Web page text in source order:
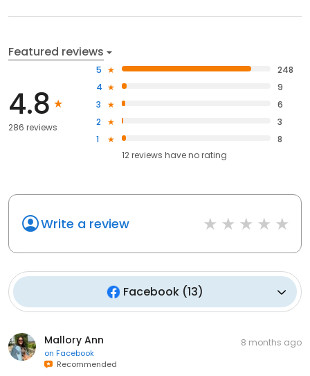
Featured reviews
4.8
286 reviews
5
248
4
9
3
6
2
3
1
8
12reviews haveno rating
Write a review
Facebook (13)
Mallory Ann
on Facebook
Recommended
8 months ago